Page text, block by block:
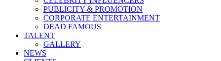
PUBLICITY & PROMOTION
CORPORATE ENTERTAINMENT
DEAD FAMOUS
TALENT
GALLERY
NEWS